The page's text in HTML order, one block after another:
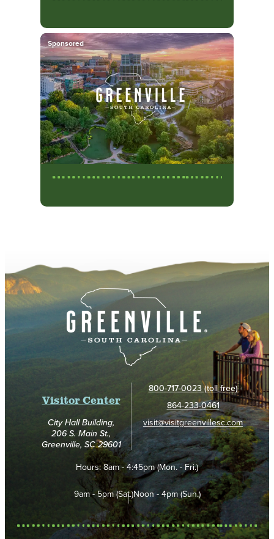
Sponsored
Visitor Center
City Hall Building,
206 S. Main St.,
Greenville, SC 29601
800-717-0023 (toll free)
864-233-0461
visit@visitgreenvillesc.com
Hours: 8am - 4:45pm (Mon. - Fri.)
9am - 5pm (Sat.)Noon - 4pm (Sun.)